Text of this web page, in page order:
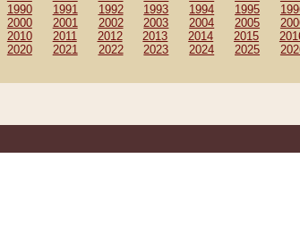
1990 1991 1992 1993 1994 1995
2000 2001 2002 2003 2004 2005
2010 2011 2012 2013 2014 2015
2020 2021 2022 2023 2024 2025